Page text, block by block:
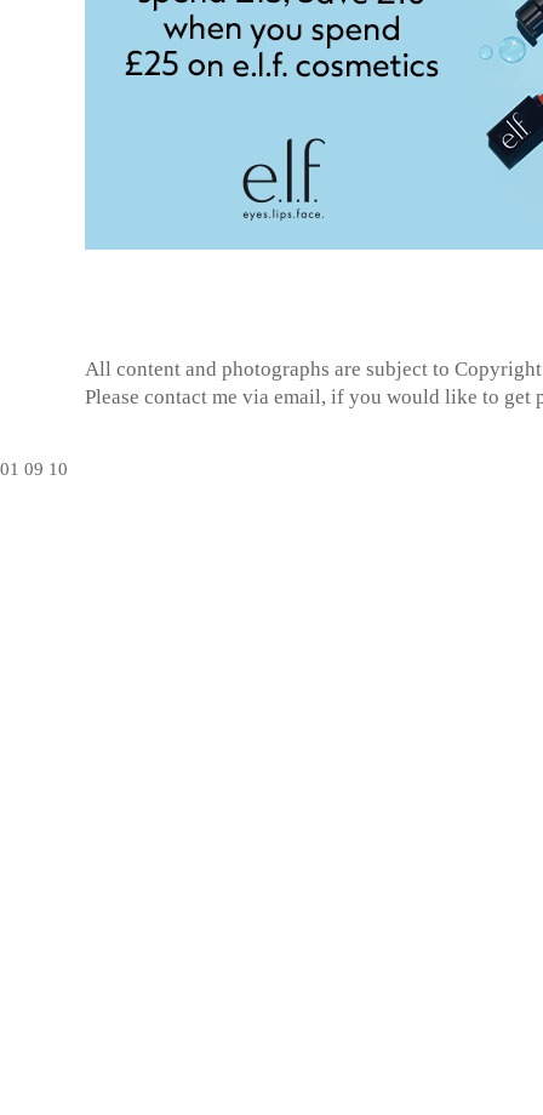
All content and photographs are subject to
Please contact me via email, if you would like to get
01 09 10